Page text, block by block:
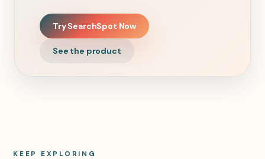
Try SearchSpot Now
See the product
KEEP EXPLORING